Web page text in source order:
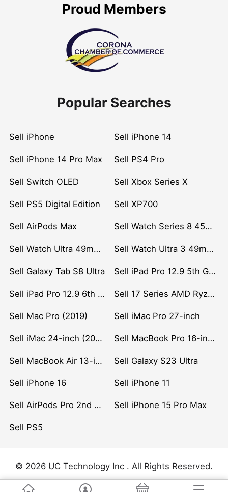
Proud Members
Popular Searches
Sell iPhone Sell iPhone 14
Sell iPhone 14 Pro Max Sell PS4 Pro
Sell Switch OLED Sell Xbox Series X
Sell PS5 Digital Edition Sell XP700
Sell AirPods Max Sell Watch Series 8 45mm Stainless Steel
Sell Watch Ultra 49mm Titanium Sell Watch Ultra 3 49mm Titanium
Sell Galaxy Tab S8 Ultra Sell iPad Pro 12.9 5th Gen (2021)
Sell iPad Pro 12.9 6th Gen (2022) Sell 17 Series AMD Ryzen 7 CPU
Sell Mac Pro (2019) Sell iMac Pro 27-inch
Sell iMac 24-inch (2021) Sell MacBook Pro 16-inch (2019)
Sell MacBook Air 13-inch (2022) Sell Galaxy S23 Ultra
Sell iPhone 16 Sell iPhone 11
Sell AirPods Pro 2nd Gen Sell iPhone 15 Pro Max
Sell PS5
© 2026 UC Technology Inc . All Rights Reserved.